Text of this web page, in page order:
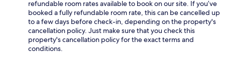
refundable room rates available to book on our site. If you’ve
booked a fully refundable room rate, this can be cancelled up
to a few days before check-in, depending on the property's
cancellation policy. Just make sure that you check this
property's cancellation policy for the exact terms and
conditions.